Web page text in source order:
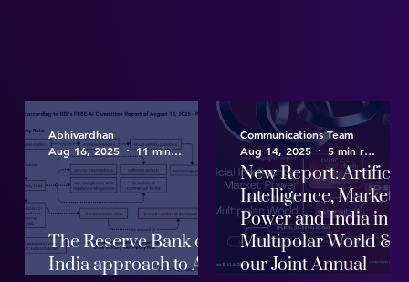
The Reserve Bank of
India approach to AI
Abhivardhan
Aug 16, 2025
11 min read
New Report: Artificial
Intelligence, Market
Power and India in a
Multipolar World &
our Joint Annual
Communications Team
Aug 14, 2025
5 min read